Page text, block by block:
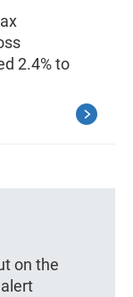
2.4% to
on the